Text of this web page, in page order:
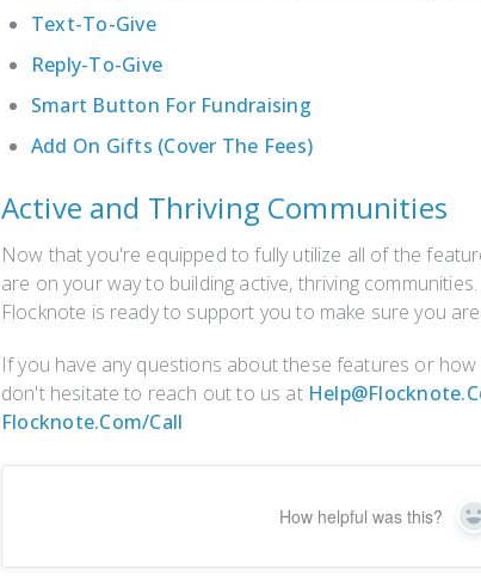
Text-To-Give
Reply-To-Give
Smart Button For Fundraising
Add On Gifts (Cover The Fees)
Active and Thriving Communities
Now that you're equipped to fully utilize all of the
are on your way to building active, thriving
Flocknote is ready to support you to make sure you
If you have any questions about these features or
don't hesitate to reach out to us at
Flocknote.com/call
How helpful was this?